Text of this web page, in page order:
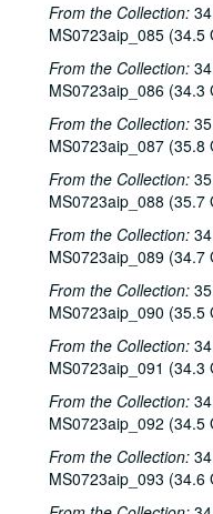
From the Collection:
MS0723aip_085 (34.5
From the Collection:
MS0723aip_086 (34.3
From the Collection:
MS0723aip_087 (35.8
From the Collection:
MS0723aip_088 (35.7
From the Collection:
MS0723aip_089 (34.7
From the Collection:
MS0723aip_090 (35.5
From the Collection:
MS0723aip_091 (34.3
From the Collection:
MS0723aip_092 (34.5
From the Collection:
MS0723aip_093 (34.6
Eric
Songwriters in the
John
Dave
Dr.
Peter
Songwriters in the Round -
Songwriters in the
Songwriters in the Round - Ken
Paul
Songwriters in the
Jason
Tom
Eric Taylor